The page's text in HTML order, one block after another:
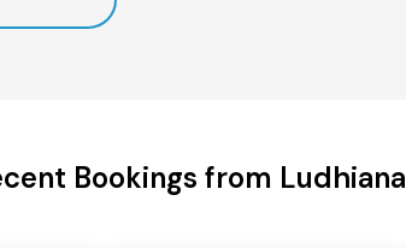
Bookings from Ludhiana